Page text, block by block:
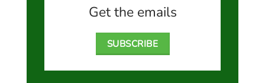
Get the emails
SUBSCRIBE